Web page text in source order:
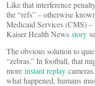
Like that interference
the “refs” – otherwise
Medicaid Services (CMS) –
Kaiser Health News story
The obvious solution to
“zebras.” In football, that
more instant replay
what happened, humans